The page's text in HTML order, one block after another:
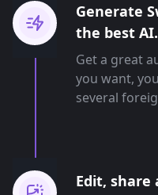
Generate
the best AI.
Get a great
you want,
several
Edit, share